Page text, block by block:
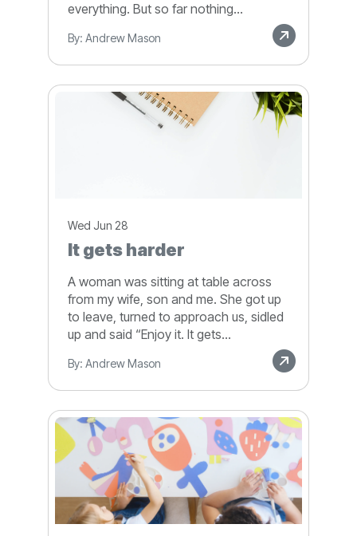
everything. But so far nothing...
By: Andrew Mason
Wed Jun 28
It gets harder
A woman was sitting at table across
from my wife, son and me. She got up
to leave, turned to approach us, sidled
up and said “Enjoy it. It gets...
By: Andrew Mason